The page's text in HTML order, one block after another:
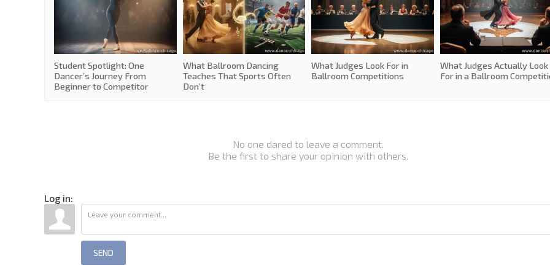
Student Spotlight: One
Dancer’s Journey From
Beginner to Competitor
What Ballroom Dancing
Teaches That Sports Often
Don’t
What Judges Look For in
Ballroom Competitions
What Judges Actually Look
For in a Ballroom
No one dared to leave a comment.
Be the first to share your opinion with others.
Log in:
SEND